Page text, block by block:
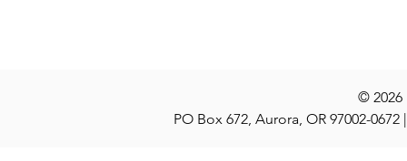
© 2026
PO Box 672, Aurora, OR 97002-